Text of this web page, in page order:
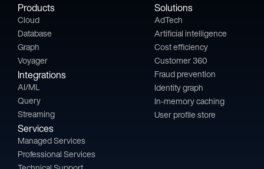
Products
Cloud
Database
Graph
Voyager
Integrations
AI/ML
Query
Streaming
Services
Managed Services
Professional Services
Solutions
AdTech
Artificial intelligence
Cost efficiency
Customer 360
Fraud prevention
Identity graph
In-memory caching
User profile store